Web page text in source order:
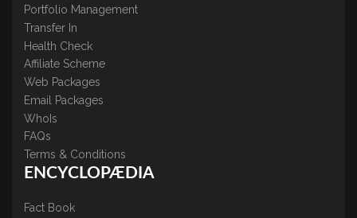
Portfolio Management
Transfer In
Health Check
Affiliate Scheme
Web Packages
Email Packages
WhoIs
FAQs
Terms & Conditions
ENCYCLOPÆDIA
Fact Book